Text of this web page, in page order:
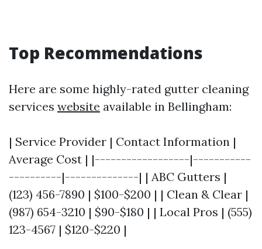
Top Recommendations
Here are some highly-rated gutter cleaning
services website available in Bellingham:
| Service Provider | Contact Information |
Average Cost | |------------------|-----------
----------|--------------| | ABC Gutters |
(123) 456-7890 | $100-$200 | | Clean & Clear |
(987) 654-3210 | $90-$180 | | Local Pros | (555)
123-4567 | $120-$220 |